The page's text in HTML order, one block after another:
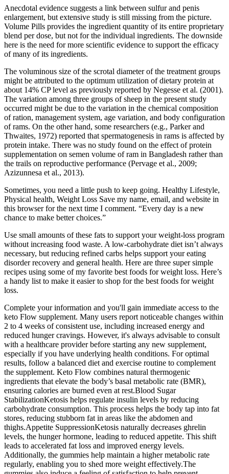
Anecdotal evidence suggests a link between sulfur and penis
enlargement, but extensive study is still missing from the picture.
Volume Pills provides the ingredient quantity of its entire proprietary
blend per dose, but not for the individual ingredients. The downside
here is the need for more scientific evidence to support the efficacy
of many of its ingredients.
The voluminous size of the scrotal diameter of the treatment groups
might be attributed to the optimum utilization of dietary protein at
about 14% CP level as previously reported by Negesse et al. (2001).
The variation among three groups of sheep in the present study
occurred might be due to the variation in the chemical composition
of ration, management system, age variation, and body configuration
of rams. On the other hand, some researchers (e.g., Parker and
Thwaites, 1972) reported that spermatogenesis in rams is affected by
protein intake. There was no study found on the effect of protein
supplementation on semen volume of ram in Bangladesh rather than
the trails on reproductive performance (Pervage et al., 2009;
Azizunnesa et al., 2013).
Sometimes, you need a little push to keep going. Healthy Lifestyle,
Physical health, Weight Loss Save my name, email, and website in
this browser for the next time I comment. “Every day is a new
chance to make better choices.”
Use small amounts of these fats to support your weight-loss program
without increasing food waste. A low-carbohydrate diet isn’t always
necessary, but reducing refined carbs helps support your eating
disorder recovery and general health. Here are three super simple
recipes using some of my favorite best foods for weight loss. Here’s
a handy list to make it easier to shop for the best foods for weight
loss.
Complete your information and you'll gain immediate access to the
keto Flow supplement. Many users report noticeable changes within
2 to 4 weeks of consistent use, including increased energy and
reduced hunger cravings. However, it's always advisable to consult
with a healthcare provider before starting any new supplement,
especially if you have underlying health conditions. For optimal
results, follow a balanced diet and exercise routine to complement
the supplement. Keto Flow combines natural thermogenic
ingredients that elevate the body’s basal metabolic rate (BMR),
ensuring calories are burned even at rest.Blood Sugar
StabilizationKetosis helps regulate insulin levels by reducing
carbohydrate consumption. This process helps the body tap into fat
stores, reducing stubborn fat in areas like the abdomen and
thighs.Appetite SuppressionKetosis naturally decreases ghrelin
levels, the hunger hormone, leading to reduced appetite. This shift
leads to accelerated fat loss and improved energy levels.
Additionally, the gummies help maintain a higher metabolic rate
regularly, enabling you to shed more weight effectively.The